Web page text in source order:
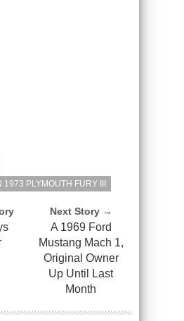
PLYMOUTH FURY III
Next Story →
A 1969 Ford
Mustang Mach 1,
Original Owner
Up Until Last
Month